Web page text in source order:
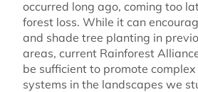
occurred long ago, coming too
forest loss. While it can
and shade tree planting in
areas, current Rainforest
be sufficient to promote
systems in the landscapes we